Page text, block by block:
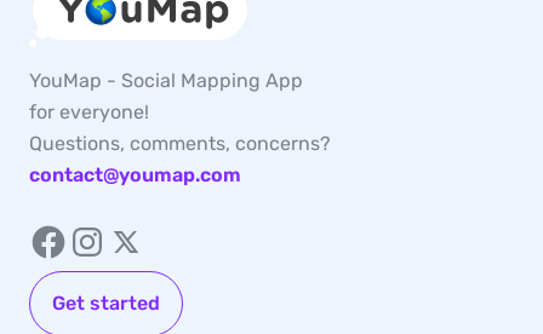
YouMap - Social Mapping App
for everyone!
Questions, comments, concerns?
contact@youmap.com
Get started